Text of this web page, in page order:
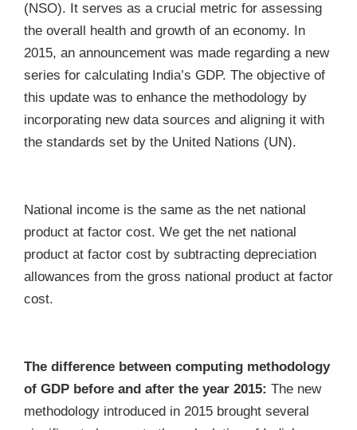
(NSO). It serves as a crucial metric for assessing
the overall health and growth of an economy. In
2015, an announcement was made regarding a new
series for calculating India’s GDP. The objective of
this update was to enhance the methodology by
incorporating new data sources and aligning it with
the standards set by the United Nations (UN).
National income is the same as the net national
product at factor cost. We get the net national
product at factor cost by subtracting depreciation
allowances from the gross national product at factor
cost.
The difference between computing methodology
of GDP before and after the year 2015: The new
methodology introduced in 2015 brought several